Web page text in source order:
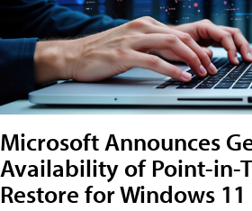
Microsoft Announces
Availability of Point-in-
Restore for Windows 11